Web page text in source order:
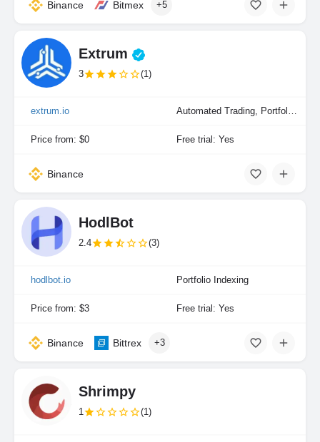
Binance Bitmex +5
Extrum
3 (1)
extrum.io Automated Trading, Portfolio Indexing
Price from: $0 Free trial: Yes
Binance
HodlBot
2.4 (3)
hodlbot.io Portfolio Indexing
Price from: $3 Free trial: Yes
Binance Bittrex +3
Shrimpy
1 (1)